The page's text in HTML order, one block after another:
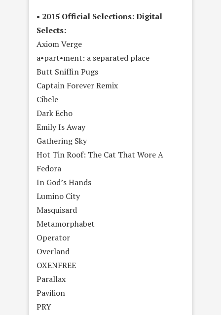
• 2015 Official Selections: Digital
Selects:
Axiom Verge
a•part•ment: a separated place
Butt Sniffin Pugs
Captain Forever Remix
Cibele
Dark Echo
Emily Is Away
Gathering Sky
Hot Tin Roof: The Cat That Wore A
Fedora
In God’s Hands
Lumino City
Masquisard
Metamorphabet
Operator
Overland
OXENFREE
Parallax
Pavilion
PRY